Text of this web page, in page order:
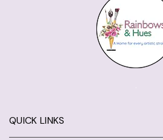
QUICK LINKS